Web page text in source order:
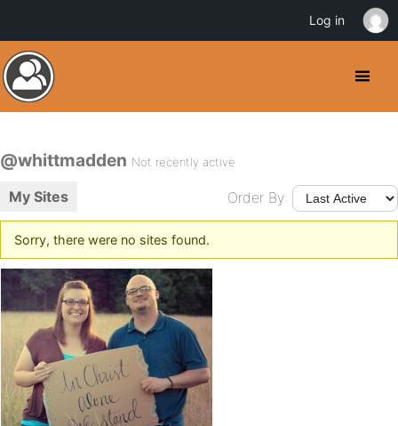
@whittmadden Not recently active
My Sites Order By:
Sorry, there were no sites found.
Log in